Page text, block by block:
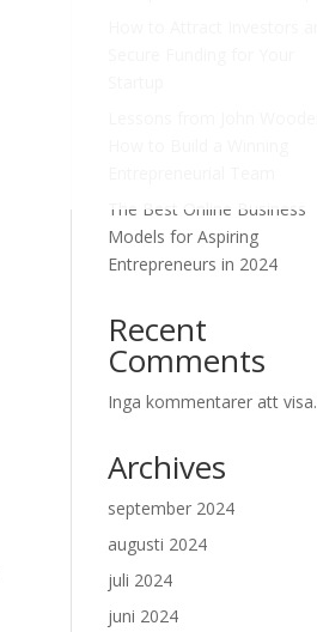
The Best Online Business
Models for Aspiring
Entrepreneurs in 2024
Recent
Comments
Inga kommentarer att visa.
Archives
september 2024
augusti 2024
juli 2024
juni 2024